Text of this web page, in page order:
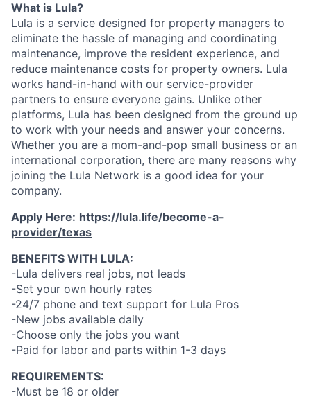
What is Lula?
Lula is a service designed for property managers to
eliminate the hassle of managing and coordinating
maintenance, improve the resident experience, and
reduce maintenance costs for property owners. Lula
works hand-in-hand with our service-provider
partners to ensure everyone gains. Unlike other
platforms, Lula has been designed from the ground up
to work with your needs and answer your concerns.
Whether you are a mom-and-pop small business or an
international corporation, there are many reasons why
joining the Lula Network is a good idea for your
company.
Apply Here: https://lula.life/become-a-
provider/texas
BENEFITS WITH LULA:
-Lula delivers real jobs, not leads
-Set your own hourly rates
-24/7 phone and text support for Lula Pros
-New jobs available daily
-Choose only the jobs you want
-Paid for labor and parts within 1-3 days
REQUIREMENTS:
-Must be 18 or older